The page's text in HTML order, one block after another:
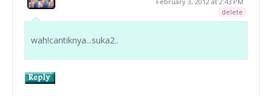
delete
wah!cantiknya...suka2..